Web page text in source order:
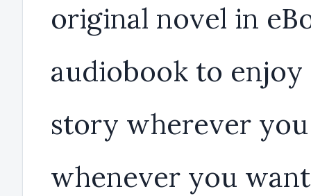
original novel in
audiobook to enjoy
story wherever
whenever you